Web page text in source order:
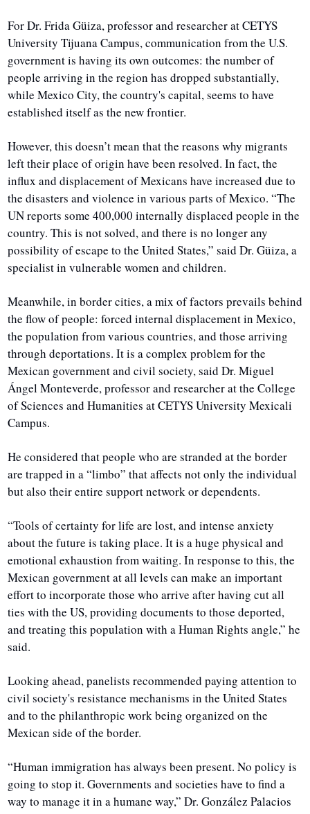
For Dr. Frida Güiza, professor and researcher at CETYS
University Tijuana Campus, communication from the U.S.
government is having its own outcomes: the number of
people arriving in the region has dropped substantially,
while Mexico City, the country's capital, seems to have
established itself as the new frontier.
However, this doesn’t mean that the reasons why migrants
left their place of origin have been resolved. In fact, the
influx and displacement of Mexicans have increased due to
the disasters and violence in various parts of Mexico. “The
UN reports some 400,000 internally displaced people in the
country. This is not solved, and there is no longer any
possibility of escape to the United States,” said Dr. Güiza, a
specialist in vulnerable women and children.
Meanwhile, in border cities, a mix of factors prevails behind
the flow of people: forced internal displacement in Mexico,
the population from various countries, and those arriving
through deportations. It is a complex problem for the
Mexican government and civil society, said Dr. Miguel
Ángel Monteverde, professor and researcher at the College
of Sciences and Humanities at CETYS University Mexicali
Campus.
He considered that people who are stranded at the border
are trapped in a “limbo” that affects not only the individual
but also their entire support network or dependents.
“Tools of certainty for life are lost, and intense anxiety
about the future is taking place. It is a huge physical and
emotional exhaustion from waiting. In response to this, the
Mexican government at all levels can make an important
effort to incorporate those who arrive after having cut all
ties with the US, providing documents to those deported,
and treating this population with a Human Rights angle,” he
said.
Looking ahead, panelists recommended paying attention to
civil society's resistance mechanisms in the United States
and to the philanthropic work being organized on the
Mexican side of the border.
“Human immigration has always been present. No policy is
going to stop it. Governments and societies have to find a
way to manage it in a humane way,” Dr. González Palacios